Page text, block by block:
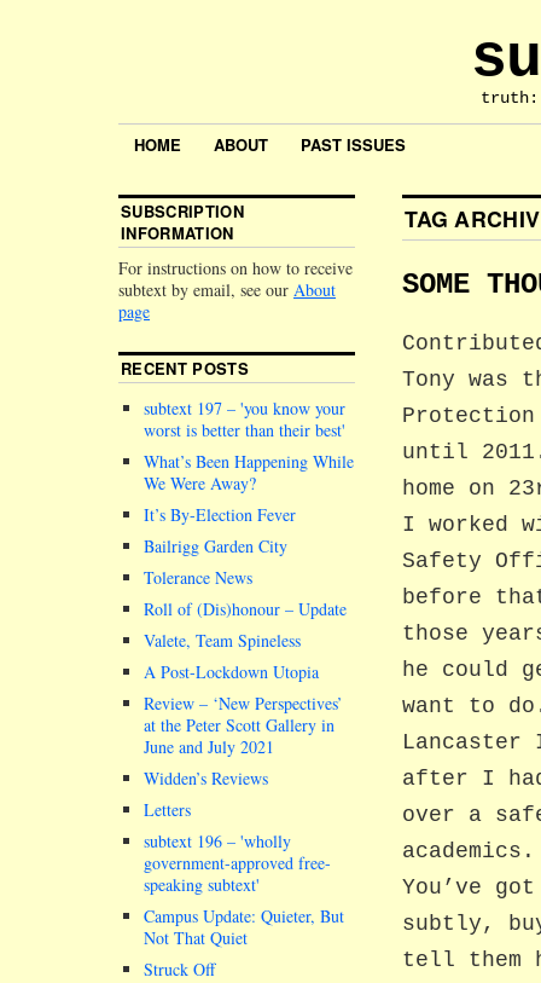
HOME ABOUT PAST ISSUES
TAG
SOME
Tony was
until
home on
I worked
Safety
before
those
he could
want to
after I
over a
You’ve
subtly,
tell them
SUBSCRIPTION
INFORMATION
For instructions on how to receive
subtext by email, see our About
page
RECENT POSTS
subtext 197 – you know your
worst is better than their best
What’s Been Happening While
We Were Away?
It’s By-Election Fever
Bailrigg Garden City
Tolerance News
Roll of (Dis)honour – Update
Valete, Team Spineless
A Post-Lockdown Utopia
Review – ‘New Perspectives’
at the Peter Scott Gallery in
June and July 2021
Widden’s Reviews
Letters
subtext 196 – wholly
government-approved free-
speaking subtext
Campus Update: Quieter, But
Not That Quiet
Struck Off